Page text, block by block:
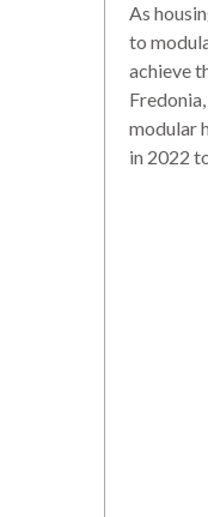
As
to
achieve
modular
in 2022